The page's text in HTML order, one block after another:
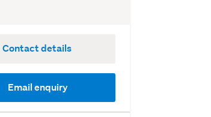
Contact details
Email enquiry